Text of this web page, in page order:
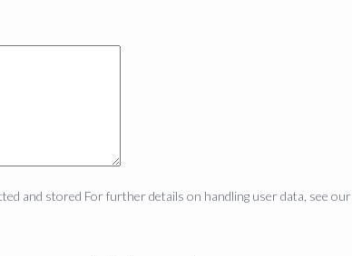
and stored For further details on handling user data, see our